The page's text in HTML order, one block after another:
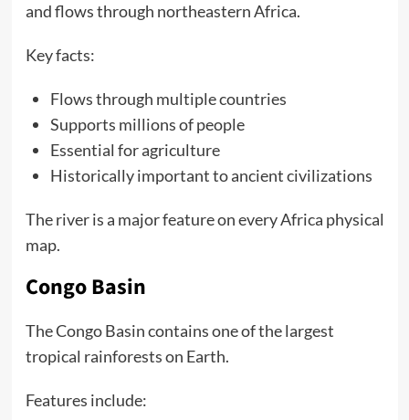
and flows through northeastern Africa.
Key facts:
Flows through multiple countries
Supports millions of people
Essential for agriculture
Historically important to ancient civilizations
The river is a major feature on every Africa physical
map.
Congo Basin
The Congo Basin contains one of the largest
tropical rainforests on Earth.
Features include: